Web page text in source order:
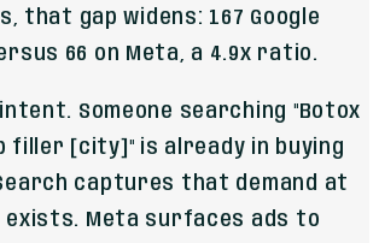
that gap widens: 167 Google
66 on Meta, a 4.9x ratio.
Someone searching "Botox
filler [city]" is already in buying
captures that demand at
exists. Meta surfaces ads to